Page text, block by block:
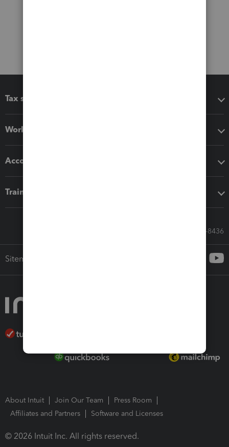
Tax software
Workflow add-ons
Accounting solutions
Training & support
Call Sales: 833-564-8436
Sitemap
About Intuit Join Our Team
Press Room
Affiliates and Partners
Software and Licenses
© 2026 Intuit Inc. All rights reserved.